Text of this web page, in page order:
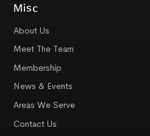
Misc
About Us
Meet The Team
Membership
News & Events
Areas We Serve
Contact Us